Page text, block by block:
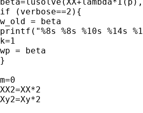
if (verbose==2){
w_old = beta
printf("%8s %8s %10s
k=1
wp = beta
}
m=0
XX2=XX*2
Xy2=Xy*2